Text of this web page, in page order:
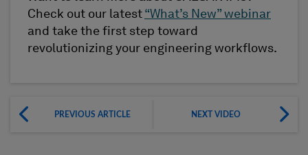
Check out our latest “What’s New” webinar
and take the first step toward
revolutionizing your engineering workflows.
PREVIOUS ARTICLE NEXT VIDEO